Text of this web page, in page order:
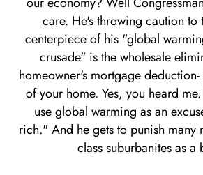
care. He's throwing caution to
centerpiece of his "global
crusade" is the wholesale
homeowner's mortgage
of your home. Yes, you heard
use global warming as an
rich." And he gets to punish
class suburbanites as a